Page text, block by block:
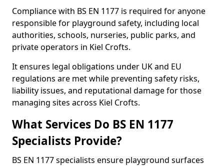
Compliance with BS EN 1177 is required for anyone
responsible for playground safety, including local
authorities, schools, nurseries, public parks, and
private operators in Kiel Crofts.
It ensures legal obligations under UK and EU
regulations are met while preventing safety risks,
liability issues, and reputational damage for those
managing sites across Kiel Crofts.
What Services Do BS EN 1177
Specialists Provide?
BS EN 1177 specialists ensure playground surfaces